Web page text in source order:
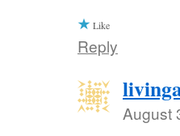
Like
Reply
August